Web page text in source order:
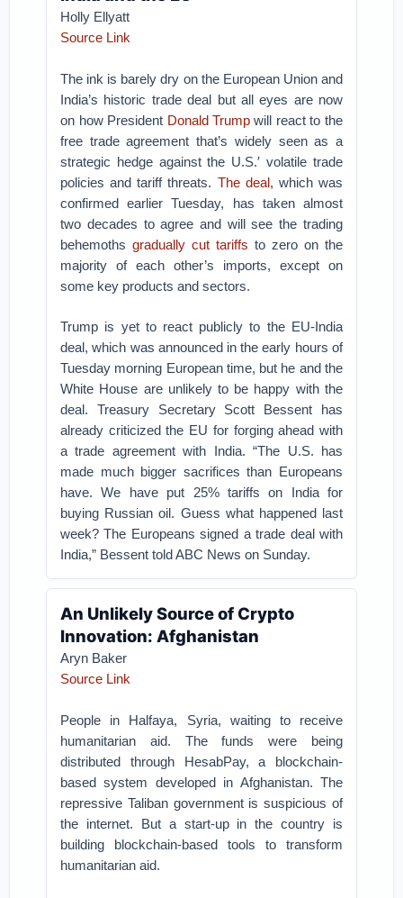
Holly Ellyatt
Source Link
The ink is barely dry on the European Union and
India’s historic trade deal but all eyes are now
on how President Donald Trump will react to the
free trade agreement that’s widely seen as a
strategic hedge against the U.S.′ volatile trade
policies and tariff threats. The deal, which was
confirmed earlier Tuesday, has taken almost
two decades to agree and will see the trading
behemothsgradually cut tariffs to zero on the
majority of each other’s imports, except on
some key products and sectors.
Trump is yet to react publicly to the EU-India
deal, which was announced in the early hours of
Tuesday morning European time, but he and the
White House are unlikely to be happy with the
deal. Treasury Secretary Scott Bessent has
already criticized the EU for forging ahead with
a trade agreement with India.“The U.S. has
made much bigger sacrifices than Europeans
have. We have put 25% tariffs on India for
buying Russian oil. Guess what happened last
week? The Europeans signed a trade deal with
India,” Bessent told ABC News on Sunday.
An Unlikely Source of Crypto
Innovation: Afghanistan
Aryn Baker
Source Link
People in Halfaya, Syria, waiting to receive
humanitarian aid. The funds were being
distributed through HesabPay, a blockchain-
based system developed in Afghanistan. The
repressive Taliban government is suspicious of
the internet. But a start-up in the country is
building blockchain-based tools to transform
humanitarian aid.